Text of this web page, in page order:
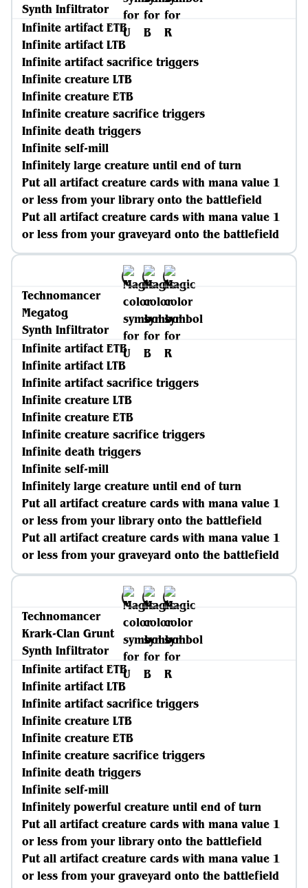
Synth Infiltrator
Infinite artifact ETB
Infinite artifact LTB
Infinite artifact sacrifice triggers
Infinite creature LTB
Infinite creature ETB
Infinite creature sacrifice triggers
Infinite death triggers
Infinite self-mill
Infinitely large creature until end of turn
Put all artifact creature cards with mana value 1
or less from your library onto the battlefield
Put all artifact creature cards with mana value 1
or less from your graveyard onto the battlefield
Technomancer
Megatog
Synth Infiltrator
Infinite artifact ETB
Infinite artifact LTB
Infinite artifact sacrifice triggers
Infinite creature LTB
Infinite creature ETB
Infinite creature sacrifice triggers
Infinite death triggers
Infinite self-mill
Infinitely large creature until end of turn
Put all artifact creature cards with mana value 1
or less from your library onto the battlefield
Put all artifact creature cards with mana value 1
or less from your graveyard onto the battlefield
Technomancer
Krark-Clan Grunt
Synth Infiltrator
Infinite artifact ETB
Infinite artifact LTB
Infinite artifact sacrifice triggers
Infinite creature LTB
Infinite creature ETB
Infinite creature sacrifice triggers
Infinite death triggers
Infinite self-mill
Infinitely powerful creature until end of turn
Put all artifact creature cards with mana value 1
or less from your library onto the battlefield
Put all artifact creature cards with mana value 1
or less from your graveyard onto the battlefield